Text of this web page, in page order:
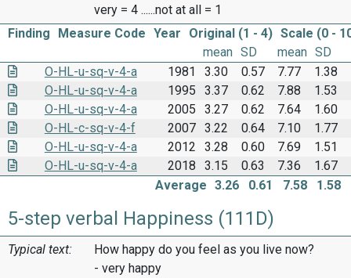
very = 4 ......not at all = 1
Finding
Measure Code Year Original (1 - 4) Scale (0 -
mean SD mean SD
O-HL-u-sq-v-4-a
1981 3.30 0.57 7.77
1.38
O-HL-u-sq-v-4-a
1995 3.37 0.62 7.88
1.53
O-HL-u-sq-v-4-a
2005 3.27 0.62 7.64
1.60
O-HL-c-sq-v-4-f
2007 3.22 0.64 7.10
1.77
O-HL-u-sq-v-4-a
2012 3.28 0.60 7.69
1.51
O-HL-u-sq-v-4-a
2018 3.15 0.63 7.36
1.67
Average 3.26 0.61 7.58 1.58
5-step verbal Happiness (111D)
Typical text:
How happy do you feel as you live now?
- very happy